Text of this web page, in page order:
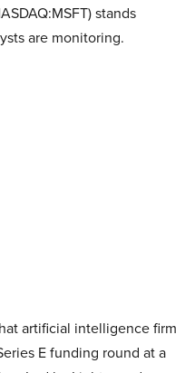
stands
are monitoring.
artificial intelligence firm
E funding round at a